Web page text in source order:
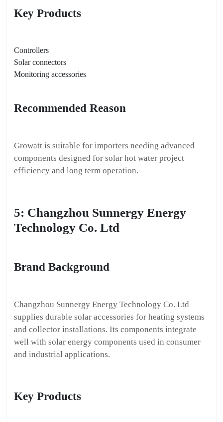
Key Products
Controllers
Solar connectors
Monitoring accessories
Recommended Reason
Growatt is suitable for importers needing advanced
components designed for solar hot water project
efficiency and long term operation.
5: Changzhou Sunnergy Energy
Technology Co. Ltd
Brand Background
Changzhou Sunnergy Energy Technology Co. Ltd
supplies durable solar accessories for heating systems
and collector installations. Its components integrate
well with solar energy components used in consumer
and industrial applications.
Key Products